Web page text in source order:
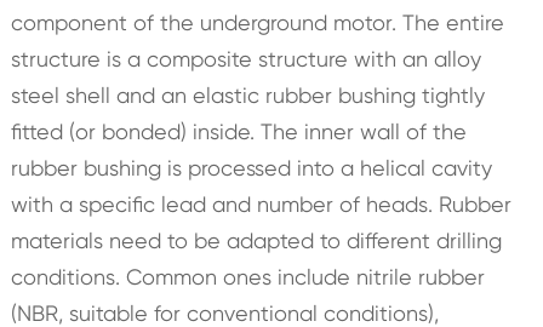
component of the underground motor. The entire
structure is a composite structure with an alloy
steel shell and an elastic rubber bushing tightly
fitted (or bonded) inside. The inner wall of the
rubber bushing is processed into a helical cavity
with a specific lead and number of heads. Rubber
materials need to be adapted to different drilling
conditions. Common ones include nitrile rubber
(NBR, suitable for conventional conditions),